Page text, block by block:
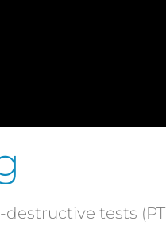
tests (PT